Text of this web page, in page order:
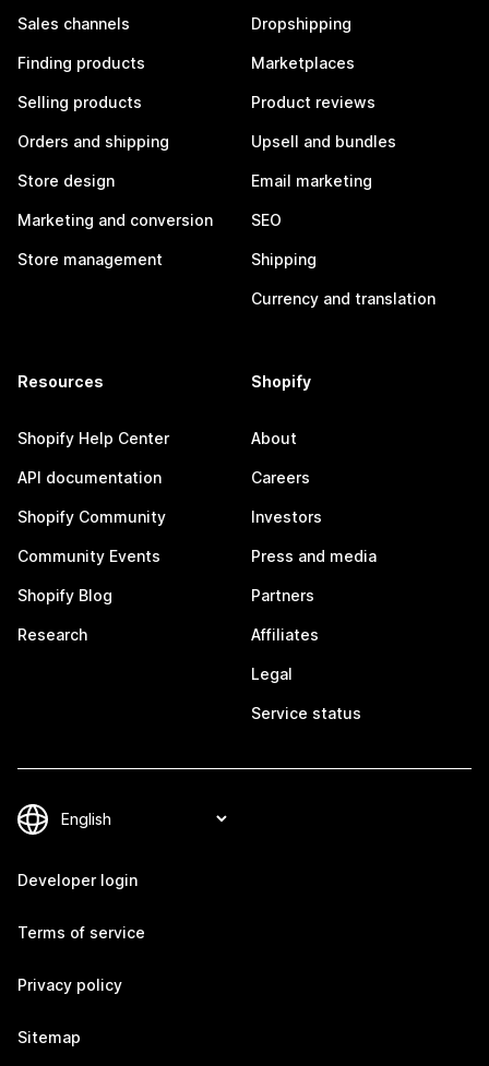
Sales channels
Finding products
Selling products
Orders and shipping
Store design
Marketing and conversion
Store management
Dropshipping
Marketplaces
Product reviews
Upsell and bundles
Email marketing
SEO
Shipping
Currency and translation
Resources
Shopify Help Center
API documentation
Shopify Community
Community Events
Shopify Blog
Research
Shopify
About
Careers
Investors
Press and media
Partners
Affiliates
Legal
Service status
Developer login
Terms of service
Privacy policy
Sitemap